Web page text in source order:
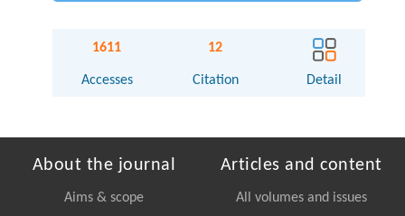
1611
Accesses
12
Citation Detail
About the journal
Aims & scope
Articles and content
All volumes and issues